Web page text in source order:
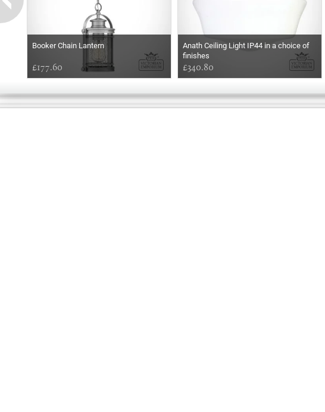
Booker Chain Lantern
£177.60
Anath Ceiling Light IP44 in a choice of
finishes
£340.80